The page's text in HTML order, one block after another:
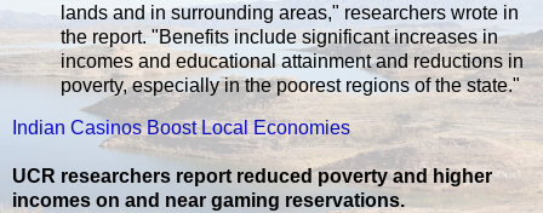
lands and in surrounding areas," researchers wrote in
the report. "Benefits include significant increases in
incomes and educational attainment and reductions in
poverty, especially in the poorest regions of the state."
Indian Casinos Boost Local Economies
UCR researchers report reduced poverty and higher
incomes on and near gaming reservations.